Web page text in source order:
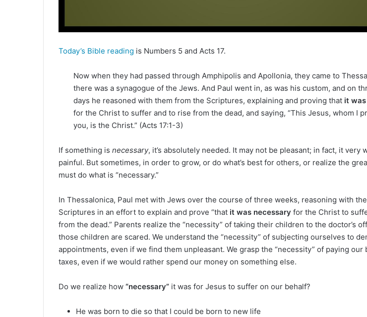
Today’s Bible reading is Numbers 5 and Acts 17.
Now when they had passed through Amphipolis and Apollonia, they came to
there was a synagogue of the Jews. And Paul went in, as was his custom, and on
days he reasoned with them from the Scriptures, explaining and proving that it
for the Christ to suffer and to rise from the dead, and saying, “This Jesus, whom I
you, is the Christ.” (Acts 17:1-3)
If something is necessary, it’s absolutely needed. It may not be pleasant; in fact, it very
painful. But sometimes, in order to grow, or do what’s best for others, or realize the
must do what is “necessary.”
In Thessalonica, Paul met with Jews over the course of three weeks, reasoning with
Scriptures in an effort to explain and prove “that it was necessary for the Christ to
from the dead.” Parents realize the “necessity” of taking their children to the doctor’s
those children are scared. We understand the “necessity” of subjecting ourselves to
appointments, even if we find them unpleasant. We grasp the “necessity” of paying our
taxes, even if we would rather spend our money on something else.
Do we realize how “necessary” it was for Jesus to suffer on our behalf?
He was born to die so that I could be born to new life